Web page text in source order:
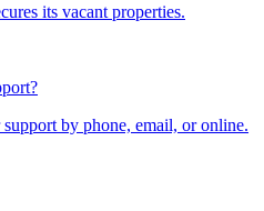
its vacant properties.
by phone, email, or online.